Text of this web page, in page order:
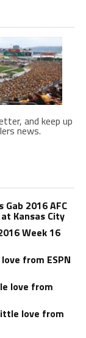
and keep up
news.
Gab 2016 AFC
Kansas City
Week 16
from ESPN
love from
love from